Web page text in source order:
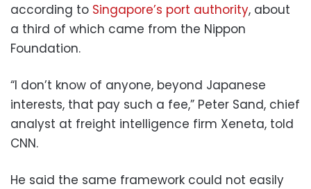
according to Singapore’s port authority, about
a third of which came from the Nippon
Foundation.
“I don’t know of anyone, beyond Japanese
interests, that pay such a fee,” Peter Sand, chief
analyst at freight intelligence firm Xeneta, told
CNN.
He said the same framework could not easily